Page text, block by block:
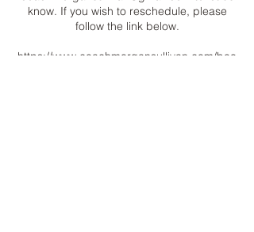
know. If you wish to reschedule, please
follow the link below.
https://www.coachmorgansullivan.com/boo